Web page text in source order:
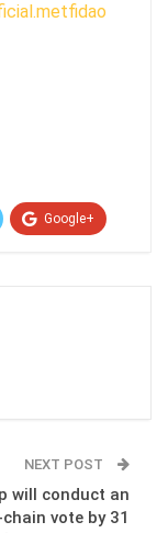
Google+
NEXT POST
will conduct an
vote by 31